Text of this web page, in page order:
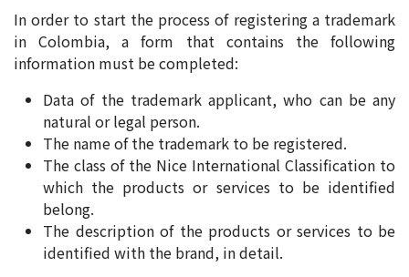
In order to start the process of registering a trademark
in Colombia, a form that contains the following
information must be completed:
Data of the trademark applicant, who can be any
natural or legal person.
The name of the trademark to be registered.
The class of the Nice International Classification to
which the products or services to be identified
belong.
The description of the products or services to be
identified with the brand, in detail.